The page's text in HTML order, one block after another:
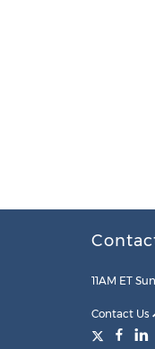
11AM ET
Contact Us